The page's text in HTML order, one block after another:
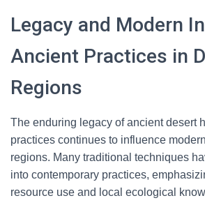
Legacy and Modern
Ancient Practices in
Regions
The enduring legacy of ancient desert
practices continues to influence
regions. Many traditional techniques
into contemporary practices,
resource use and local ecological